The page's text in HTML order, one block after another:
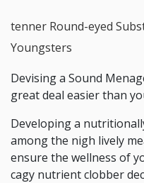
tenner Round-eyed
Youngsters
Devising a Sound
great deal easier than
Developing a
among the nigh lively
ensure the wellness of
cagy nutrient clobber